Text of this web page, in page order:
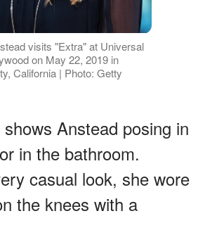
visits "Extra" at Universal
on May 22, 2019 in
California | Photo: Getty
Anstead posing in
in the bathroom.
casual look, she wore
the knees with a